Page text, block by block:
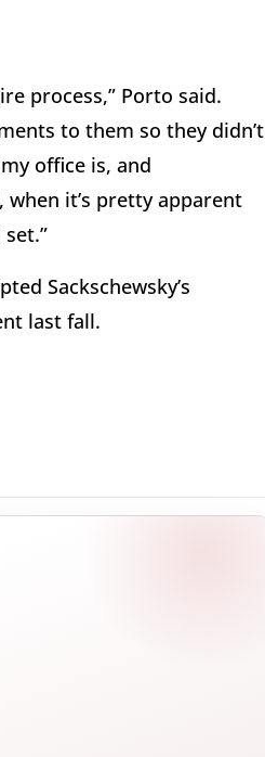
process,” Porto said.
to them so they didn’t
office is, and
when it’s pretty apparent
Sackschewsky’s
last fall.